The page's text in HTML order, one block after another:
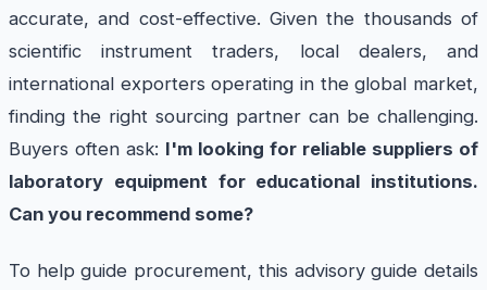
accurate, and cost-effective. Given the thousands of
scientific instrument traders, local dealers, and
international exporters operating in the global market,
finding the right sourcing partner can be challenging.
Buyers often ask: I'm looking for reliable suppliers of
laboratory equipment for educational institutions.
Can you recommend some?
To help guide procurement, this advisory guide details